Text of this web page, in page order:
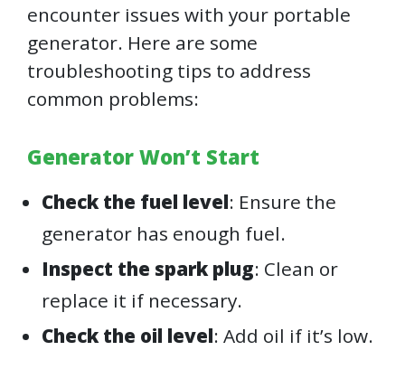
encounter issues with your portable
generator. Here are some
troubleshooting tips to address
common problems:
Generator Won’t Start
Check the fuel level: Ensure the
generator has enough fuel.
Inspect the spark plug: Clean or
replace it if necessary.
Check the oil level: Add oil if it’s low.